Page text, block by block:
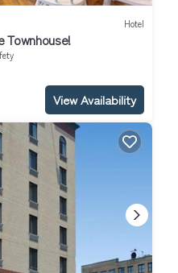
Hotel
Townhouse!
View Availability